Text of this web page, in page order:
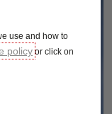
use and how to
policy or click on